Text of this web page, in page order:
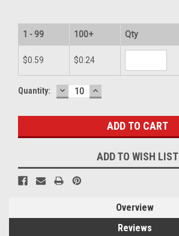
1 - 99 100+ Qty
$0.59 $0.24
Current
Quantity: DECREASE
QUANTITY:
INCREASE
QUANTITY:
ADD TO WISH LIST
Overview
Reviews